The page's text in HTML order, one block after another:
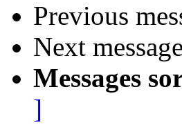
Previous
Next
Messages
]